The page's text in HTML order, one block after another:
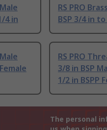
4 in
RS PRO
BSP 3/4 in
RS PRO
3/8 in BSP
1/2 in BSPP
The personal